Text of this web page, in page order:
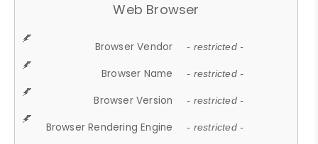
Web Browser
Browser Vendor - restricted -
Browser Name - restricted -
Browser Version - restricted -
Browser Rendering Engine - restricted -